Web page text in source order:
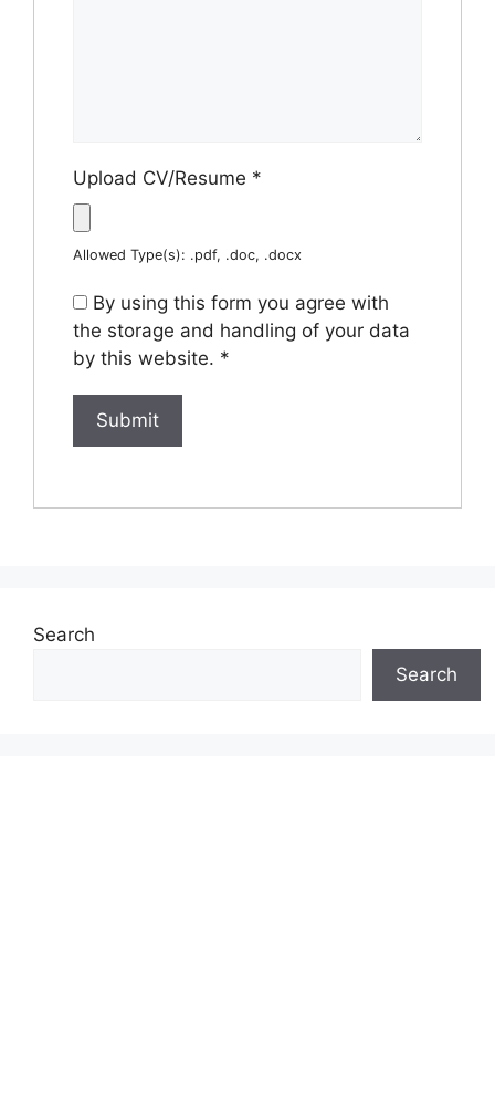
Upload CV/Resume *
Allowed Type(s): .pdf, .doc, .docx
By using this form you agree with
the storage and handling of your data
by this website. *
Search
Search